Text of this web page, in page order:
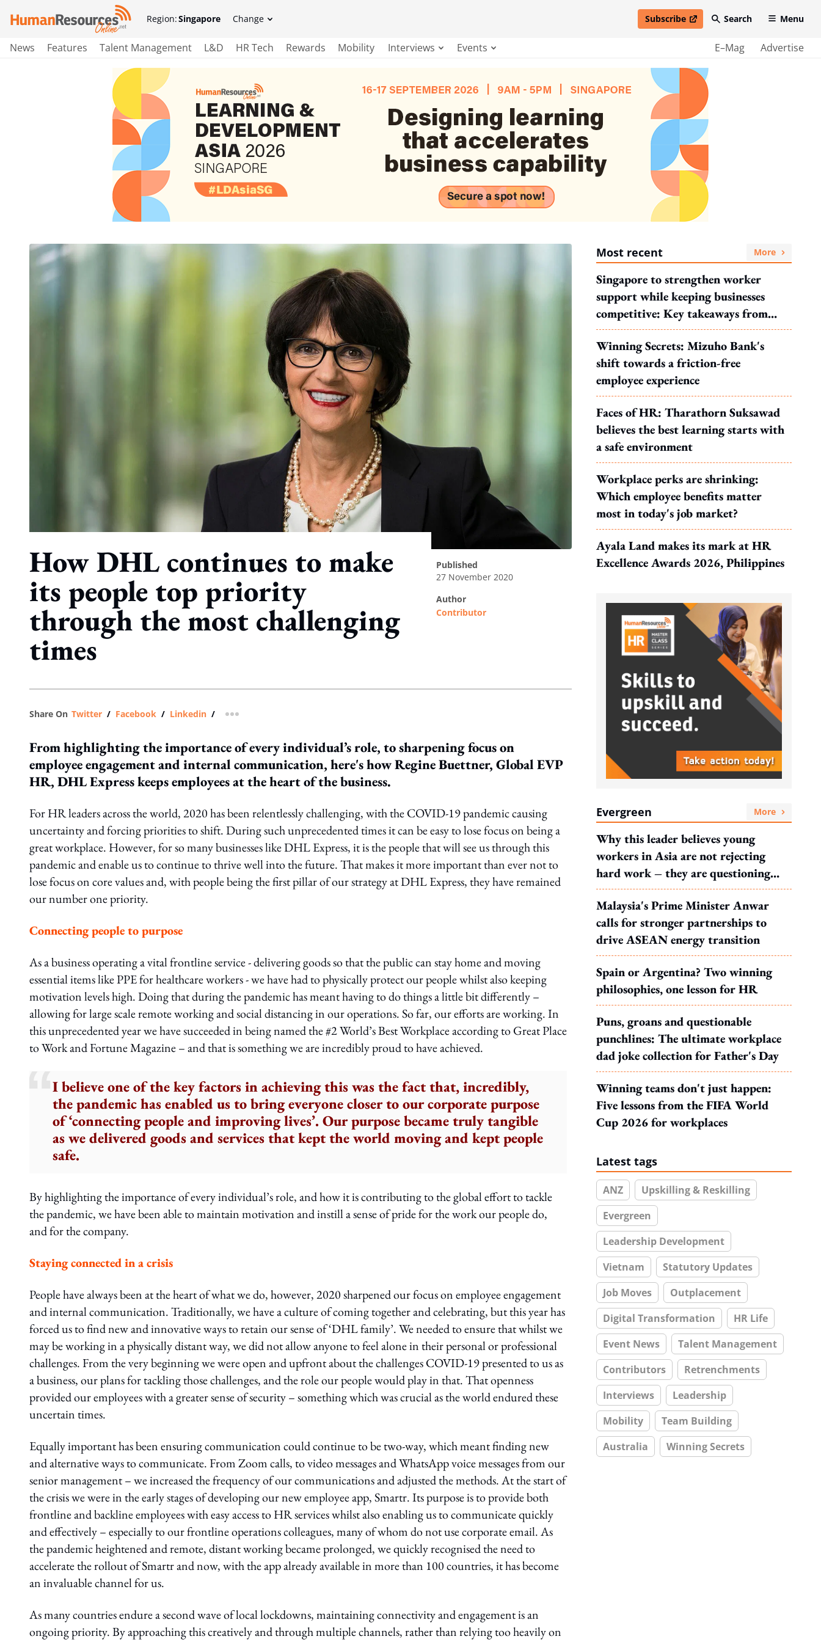
Region:Singapore Change Subscribe
open in new windowSearch Menu
News Features Talent Management L&D HR Tech Rewards Mobility Interviews Events E–Mag Advertise
How DHL continues to make
its people top priority
through the most challenging
times
published
27 November 2020
author
Contributor
Share On Twitter / Facebook / Linkedin / more sharing option
From highlighting the importance of every individual’s role, to sharpening focus on
employee engagement and internal communication, here's how Regine Buettner, Global EVP
HR, DHL Express keeps employees at the heart of the business.
For HR leaders across the world, 2020 has been relentlessly challenging, with the COVID-19 pandemic causing
uncertainty and forcing priorities to shift. During such unprecedented times it can be easy to lose focus on being a
great workplace. However, for so many businesses like DHL Express, it is the people that will see us through this
pandemic and enable us to continue to thrive well into the future. That makes it more important than ever not to
lose focus on core values and, with people being the first pillar of our strategy at DHL Express, they have remained
our number one priority.
Connecting people to purpose
As a business operating a vital frontline service - delivering goods so that the public can stay home and moving
essential items like PPE for healthcare workers - we have had to physically protect our people whilst also keeping
motivation levels high. Doing that during the pandemic has meant having to do things a little bit differently –
allowing for large scale remote working and social distancing in our operations. So far, our efforts are working. In
this unprecedented year we have succeeded in being named the #2 World’s Best Workplace according to Great Place
to Work and Fortune Magazine – and that is something we are incredibly proud to have achieved.
I believe one of the key factors in achieving this was the fact that, incredibly,
the pandemic has enabled us to bring everyone closer to our corporate purpose
of ‘connecting people and improving lives’. Our purpose became truly tangible
as we delivered goods and services that kept the world moving and kept people
safe.
By highlighting the importance of every individual’s role, and how it is contributing to the global effort to tackle
the pandemic, we have been able to maintain motivation and instill a sense of pride for the work our people do,
and for the company.
Staying connected in a crisis
People have always been at the heart of what we do, however, 2020 sharpened our focus on employee engagement
and internal communication. Traditionally, we have a culture of coming together and celebrating, but this year has
forced us to find new and innovative ways to retain our sense of ‘DHL family’. We needed to ensure that whilst we
may be working in a physically distant way, we did not allow anyone to feel alone in their personal or professional
challenges. From the very beginning we were open and upfront about the challenges COVID-19 presented to us as
a business, our plans for tackling those challenges, and the role our people would play in that. That openness
provided our employees with a greater sense of security – something which was crucial as the world endured these
uncertain times.
Equally important has been ensuring communication could continue to be two-way, which meant finding new
and alternative ways to communicate. From Zoom calls, to video messages and WhatsApp voice messages from our
senior management – we increased the frequency of our communications and adjusted the methods. At the start of
the crisis we were in the early stages of developing our new employee app, Smartr. Its purpose is to provide both
frontline and backline employees with easy access to HR services whilst also enabling us to communicate quickly
and effectively – especially to our frontline operations colleagues, many of whom do not use corporate email. As
the pandemic heightened and remote, distant working became prolonged, we quickly recognised the need to
accelerate the rollout of Smartr and now, with the app already available in more than 100 countries, it has become
an invaluable channel for us.
As many countries endure a second wave of local lockdowns, maintaining connectivity and engagement is an
ongoing priority. By approaching this creatively and through multiple channels, rather than relying too heavily on
Most recent More
Singapore to strengthen worker
support while keeping businesses
competitive: Key takeaways from
MOS Dinesh's response to WP's
motion
Winning Secrets: Mizuho Bank's
shift towards a friction-free
employee experience
Faces of HR: Tharathorn Suksawad
believes the best learning starts with
a safe environment
Workplace perks are shrinking:
Which employee benefits matter
most in today's job market?
Ayala Land makes its mark at HR
Excellence Awards 2026, Philippines
Evergreen More
Why this leader believes young
workers in Asia are not rejecting
hard work – they are questioning
what it leads to
Malaysia's Prime Minister Anwar
calls for stronger partnerships to
drive ASEAN energy transition
Spain or Argentina? Two winning
philosophies, one lesson for HR
Puns, groans and questionable
punchlines: The ultimate workplace
dad joke collection for Father's Day
Winning teams don't just happen:
Five lessons from the FIFA World
Cup 2026 for workplaces
Latest tags
ANZ
Upskilling & Reskilling
Evergreen
Leadership Development
Vietnam
Statutory Updates
Job Moves
Outplacement
Digital Transformation
HR Life
Event News
Talent Management
Contributors
Retrenchments
Interviews
Leadership
Mobility
Team Building
Australia
Winning Secrets